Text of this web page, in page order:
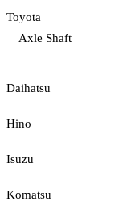
Toyota
Axle Shaft
Daihatsu
Hino
Isuzu
Komatsu